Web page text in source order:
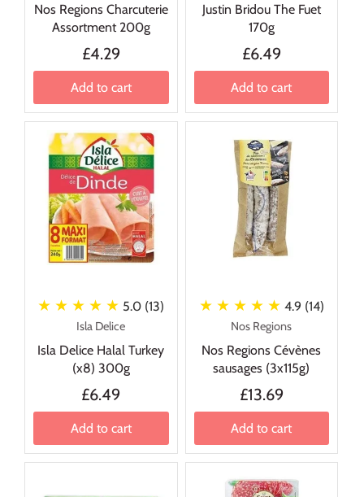
Nos Regions Charcuterie
Assortment 200g
£4.29
Add to cart
Justin Bridou The Fuet
170g
£6.49
Add to cart
★ ★ ★ ★ ★ 5.0 (13)
Isla Delice
Isla Delice Halal Turkey
(x8) 300g
£6.49
Add to cart
★ ★ ★ ★ ★ 4.9 (14)
Nos Regions
Nos Regions Cévènes
sausages (3x115g)
£13.69
Add to cart